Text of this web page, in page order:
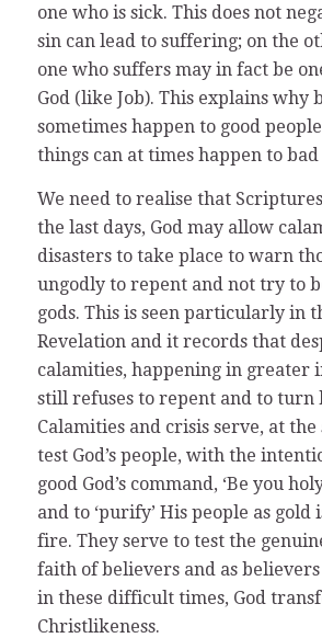
one who is sick. This does not
sin can lead to suffering; on the
one who suffers may in fact be
God (like Job). This explains why
sometimes happen to good
things can at times happen to bad
We need to realise that
the last days, God may allow
disasters to take place to warn
ungodly to repent and not try to
gods. This is seen particularly in
Revelation and it records that
calamities, happening in greater
still refuses to repent and to turn
Calamities and crisis serve, at the
test God’s people, with the
good God’s command, ‘Be you
and to ‘purify’ His people as gold
fire. They serve to test the
faith of believers and as
in these difficult times, God
Christlikeness.